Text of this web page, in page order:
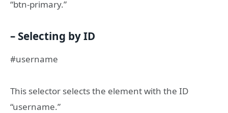
“btn-primary.”
– Selecting by ID
#username
This selector selects the element with the ID
“username.”